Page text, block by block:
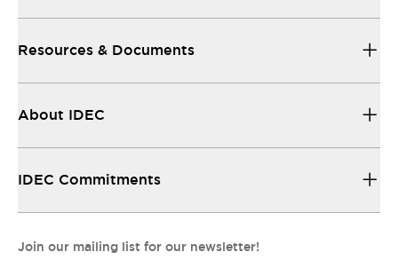
Resources & Documents
About IDEC
IDEC Commitments
Join our mailing list for our newsletter!